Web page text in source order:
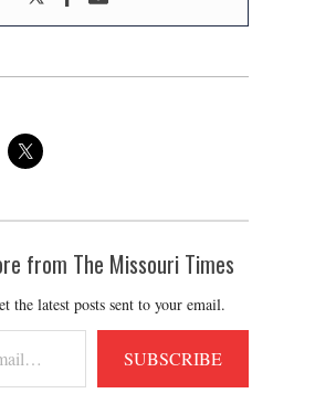
from The Missouri Times
the latest posts sent to your email.
SUBSCRIBE